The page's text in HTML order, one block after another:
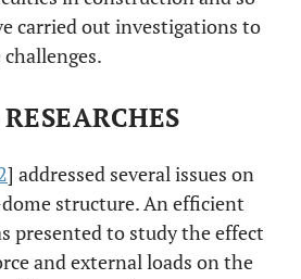
carried out investigations to
] addressed several issues on
structure. An efficient
presented to study the effect
and external loads on the